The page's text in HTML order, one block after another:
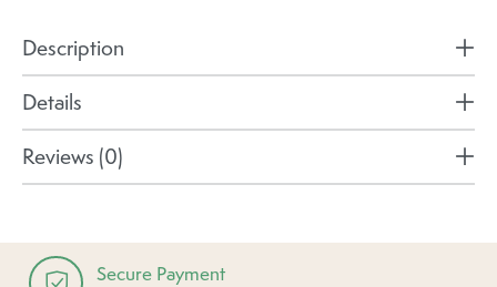
Description
Details
Reviews (0)
Secure Payment